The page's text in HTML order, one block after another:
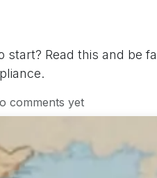
Read this and be
comments yet